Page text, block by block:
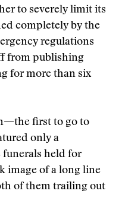
to severely limit its
completely by the
regulations
from publishing
for more than six
first to go to
only a
held for
image of a long line
of them trailing out